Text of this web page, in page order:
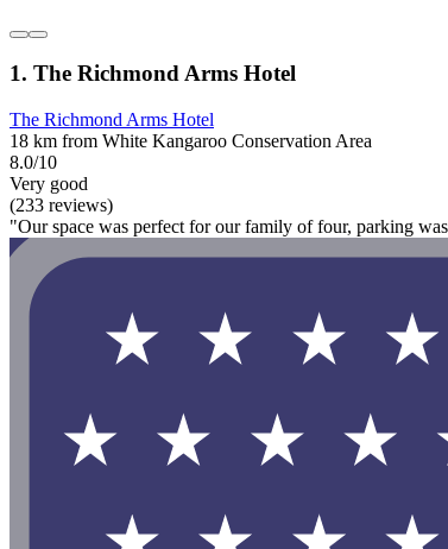
1. The Richmond Arms Hotel
The Richmond Arms Hotel
18 km from White Kangaroo Conservation Area
8.0/10
Very good
(233 reviews)
"Our space was perfect for our family of four, parking